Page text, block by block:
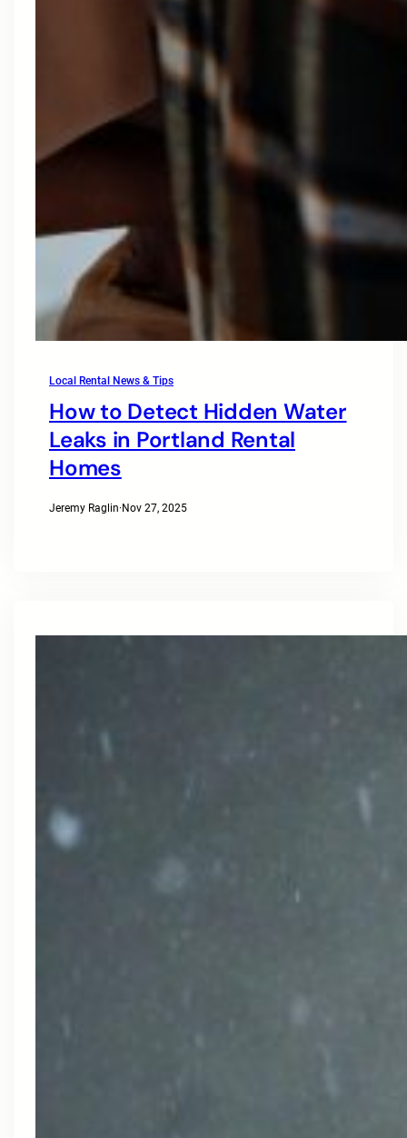
Local Rental News & Tips
How to Detect Hidden Water
Leaks in Portland Rental
Homes
Jeremy Raglin·Nov 27, 2025